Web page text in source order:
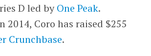
D led byOne Peak.
2014, Coro has raised $255
Crunchbase.